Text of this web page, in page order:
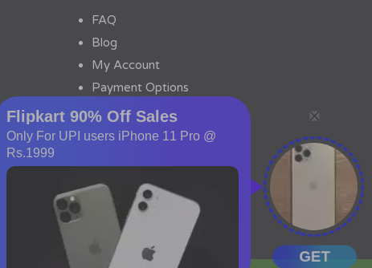
FAQ
Blog
My Account
Payment Options
Contact Us